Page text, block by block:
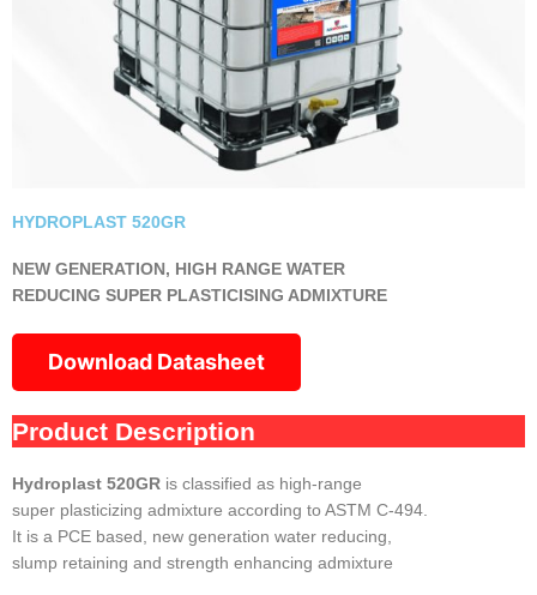
HYDROPLAST 520GR
NEW GENERATION, HIGH RANGE WATER
REDUCING SUPER PLASTICISING ADMIXTURE
Download Datasheet
Product Description
Hydroplast 520GR is classified as high-range
super plasticizing admixture according to ASTM C-494.
It is a PCE based, new generation water reducing,
slump retaining and strength enhancing admixture